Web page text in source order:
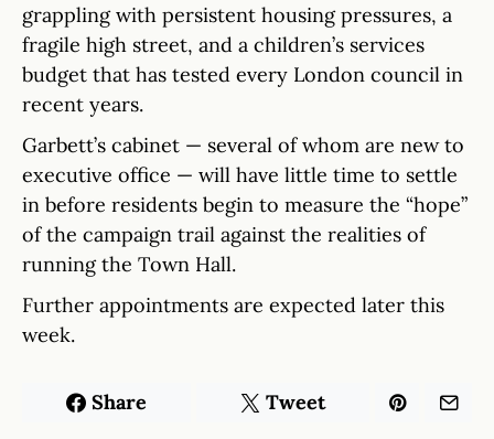
grappling with persistent housing pressures, a
fragile high street, and a children’s services
budget that has tested every London council in
recent years.
Garbett’s cabinet — several of whom are new to
executive office — will have little time to settle
in before residents begin to measure the “hope”
of the campaign trail against the realities of
running the Town Hall.
Further appointments are expected later this
week.
Share Tweet